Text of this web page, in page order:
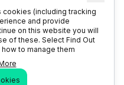
cookies (including tracking
and provide
on this website you will
of these. Select Find Out
to manage them